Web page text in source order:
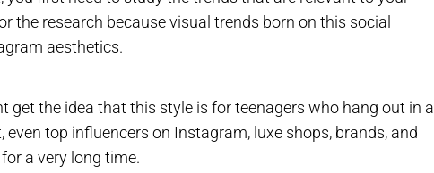
the research because visual trends born on this social
aesthetics.
get the idea that this style is for teenagers who hang out in a
top influencers on Instagram, luxe shops, brands, and
a very long time.